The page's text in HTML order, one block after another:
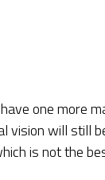
one more
vision will still
is not the